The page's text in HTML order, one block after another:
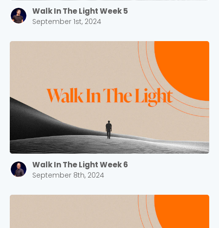
Walk In The Light Week 5
September 1st, 2024
Walk In The Light Week 6
September 8th, 2024
selecting your church campus.